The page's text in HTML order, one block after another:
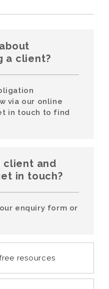
a client?
via our online
in touch to find
client and
in touch?
enquiry form or
resources